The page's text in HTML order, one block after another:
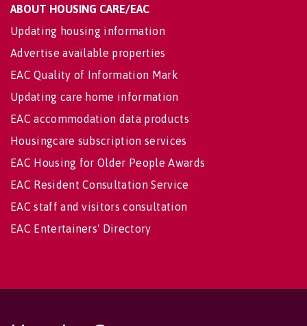
ABOUT HOUSING CARE/EAC
Updating housing information
Advertise available properties
EAC Quality of Information Mark
Updating care home information
EAC accommodation data products
Housingcare subscription services
EAC Housing for Older People Awards
EAC Resident Consultation Service
EAC staff and visitors consultation
EAC Entertainers' Directory